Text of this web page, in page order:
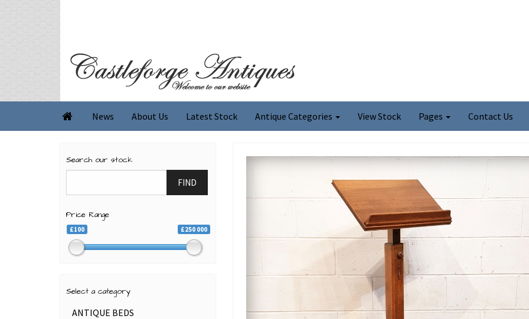
 News About Us Latest Stock Antique Categories View Stock Pages Contact Us
Search our stock
FIND
Price Range
£100 £250 000
Select a category
ANTIQUE BEDS